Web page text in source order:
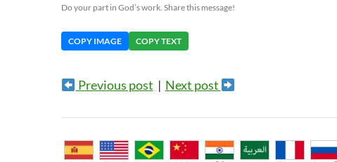
Do your part in God’s work. Share this message!
COPY IMAGE COPY TEXT
Previous post | Next post